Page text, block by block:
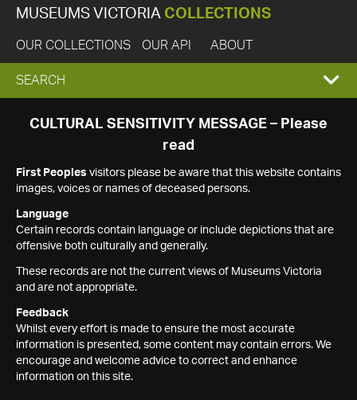
MUSEUMS VICTORIA COLLECTIONS
OUR COLLECTIONS OUR API ABOUT
EXPAND
SEARCH
SEARCH
CULTURAL SENSITIVITY MESSAGE – Please
read
First Peoples visitors please be aware that this website contains
images, voices or names of deceased persons.
Language
Certain records contain language or include depictions that are
offensive both culturally and generally.
These records are not the current views of Museums Victoria
and are not appropriate.
Feedback
Whilst every effort is made to ensure the most accurate
information is presented, some content may contain errors. We
encourage and welcome advice to correct and enhance
information on this site.